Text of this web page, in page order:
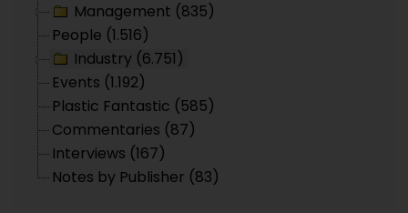
Management (835)
People (1.516)
Industry (6.751)
Events (1.192)
Plastic Fantastic (585)
Commentaries (87)
Interviews (167)
Notes by Publisher (83)